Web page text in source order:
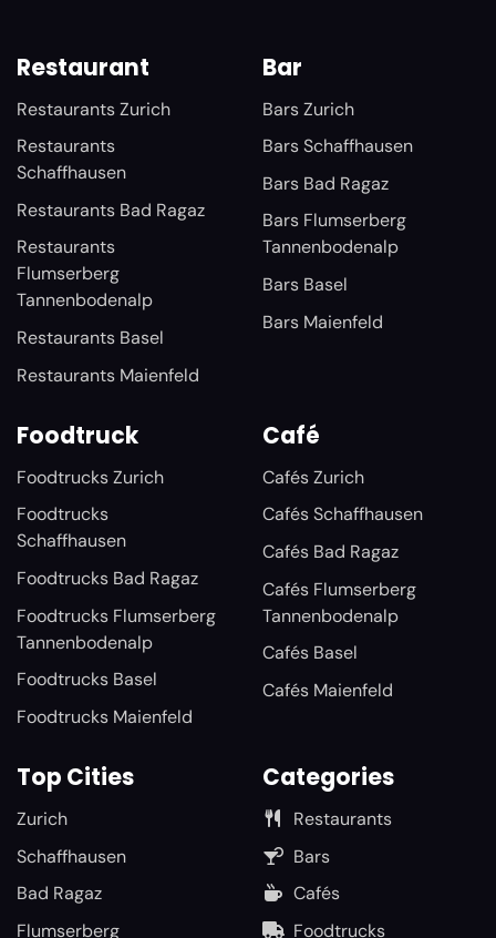
Restaurant
Restaurants Zurich
Restaurants
Schaffhausen
Restaurants Bad Ragaz
Restaurants
Flumserberg
Tannenbodenalp
Restaurants Basel
Restaurants Maienfeld
Bar
Bars Zurich
Bars Schaffhausen
Bars Bad Ragaz
Bars Flumserberg
Tannenbodenalp
Bars Basel
Bars Maienfeld
Foodtruck
Foodtrucks Zurich
Foodtrucks
Schaffhausen
Foodtrucks Bad Ragaz
Foodtrucks Flumserberg
Tannenbodenalp
Foodtrucks Basel
Foodtrucks Maienfeld
Café
Cafés Zurich
Cafés Schaffhausen
Cafés Bad Ragaz
Cafés Flumserberg
Tannenbodenalp
Cafés Basel
Cafés Maienfeld
Top Cities
Zurich
Schaffhausen
Bad Ragaz
Flumserberg
Categories
Restaurants
Bars
Cafés
Foodtrucks